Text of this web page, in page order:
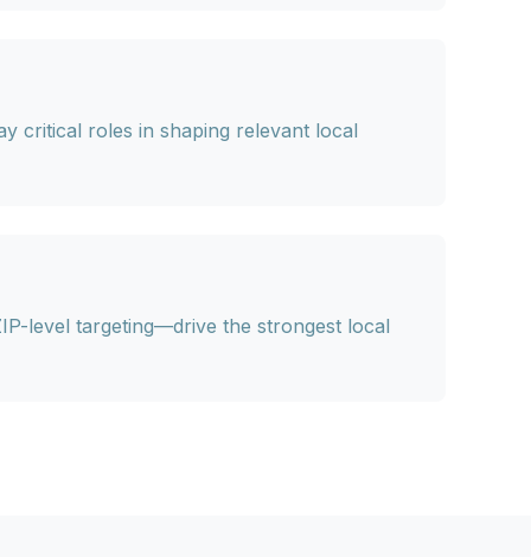
critical roles in shaping relevant local
level targeting—drive the strongest local